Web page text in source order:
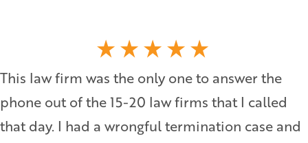
This law firm was the only one to answer the
phone out of the 15-20 law firms that I called
that day. I had a wrongful termination case and